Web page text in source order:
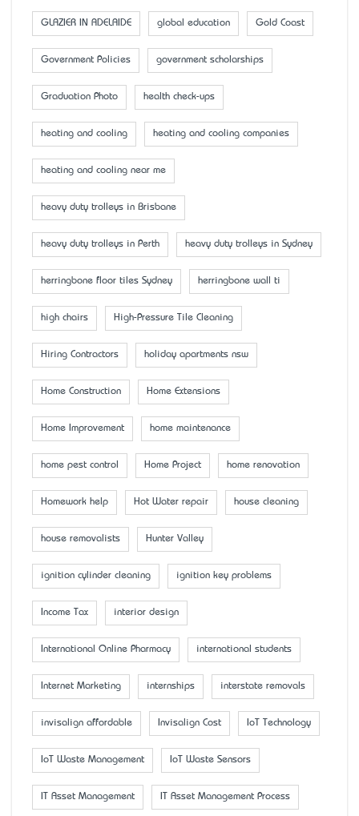
GLAZIER IN ADELAIDE global education Gold Coast
Government Policies government scholarships
Graduation Photo health check-ups
heating and cooling heating and cooling companies
heating and cooling near me
heavy duty trolleys in Brisbane
heavy duty trolleys in Perth heavy duty trolleys in Sydney
herringbone floor tiles Sydney herringbone wall ti
high chairs High-Pressure Tile Cleaning
Hiring Contractors holiday apartments nsw
Home Construction Home Extensions
Home Improvement home maintenance
home pest control Home Project home renovation
Homework help Hot Water repair house cleaning
house removalists Hunter Valley
ignition cylinder cleaning ignition key problems
Income Tax interior design
International Online Pharmacy international students
Internet Marketing internships interstate removals
invisalign affordable Invisalign Cost IoT Technology
IoT Waste Management IoT Waste Sensors
IT Asset Management IT Asset Management Process